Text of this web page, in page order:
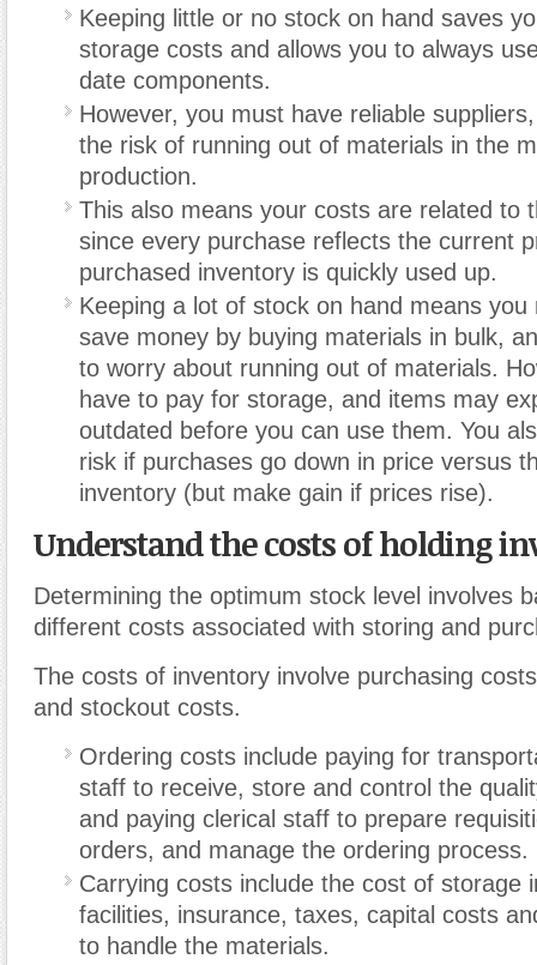
Keeping little or no stock on hand saves
storage costs and allows you to always
date components.
However, you must have reliable
the risk of running out of materials in the
production.
This also means your costs are related to
since every purchase reflects the current
purchased inventory is quickly used up.
Keeping a lot of stock on hand means you
save money by buying materials in bulk,
to worry about running out of materials.
have to pay for storage, and items may
outdated before you can use them. You
risk if purchases go down in price versus
inventory (but make gain if prices rise).
Understand the costs of holding
Determining the optimum stock level involves
different costs associated with storing and
The costs of inventory involve purchasing
and stockout costs.
Ordering costs include paying for
staff to receive, store and control the
and paying clerical staff to prepare
orders, and manage the ordering process.
Carrying costs include the cost of storage
facilities, insurance, taxes, capital costs
to handle the materials.